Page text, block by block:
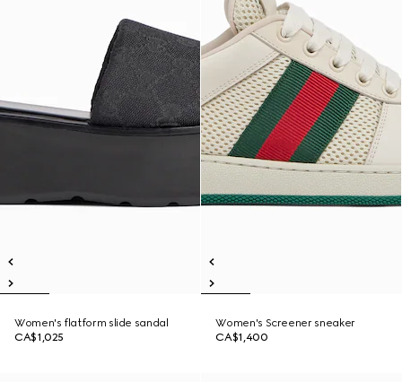
Women's flatform slide sandal
CA$1,025
Women's Screener sneaker
CA$1,400